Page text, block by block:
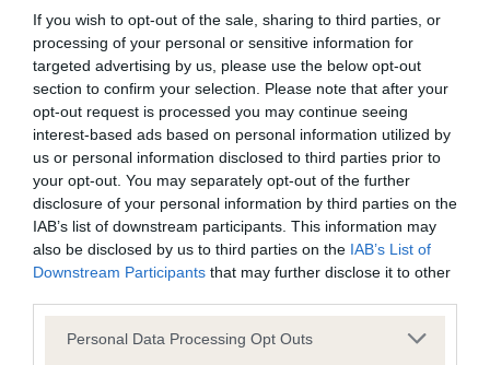
If you wish to opt-out of the sale, sharing to third parties, or
processing of your personal or sensitive information for
targeted advertising by us, please use the below opt-out
section to confirm your selection. Please note that after your
opt-out request is processed you may continue seeing
interest-based ads based on personal information utilized by
us or personal information disclosed to third parties prior to
your opt-out. You may separately opt-out of the further
disclosure of your personal information by third parties on the
IAB’s list of downstream participants. This information may
also be disclosed by us to third parties on the IAB’s List of
Downstream Participants that may further disclose it to other
Please note that this website/app uses one or more Google
Personal Data Processing Opt Outs
BVA/KC Hip Dysplasia - No Record Held
Our records indicate this health result is not recorded on
our system to meet The Kennel Club Health Standard.
Please contact the owner to confirm if it has been
BVA/KC/ISDS Eye Scheme - No Record Held
Our records indicate this health result is not recorded on
Please contact the owner to confirm if it has been
obtained.